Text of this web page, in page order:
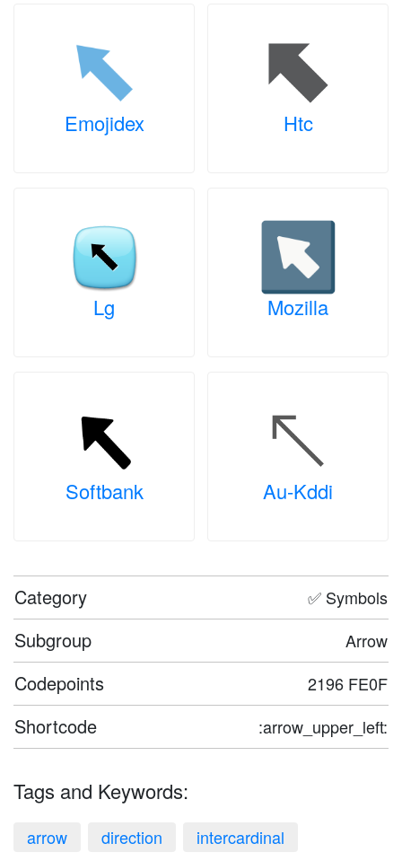
Emojidex Htc
Lg Mozilla
Softbank Au-Kddi
Category ✅ Symbols
Subgroup Arrow
Codepoints 2196 FE0F
Shortcode :arrow_upper_left:
Tags and Keywords:
arrow direction intercardinal